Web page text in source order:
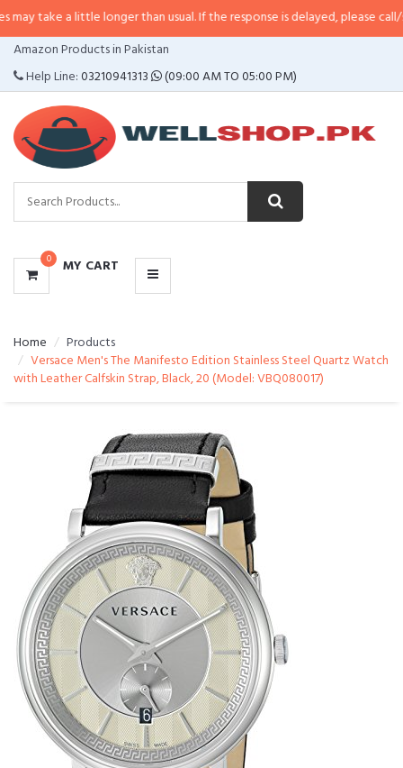
little longer than usual. If the response is delayed, please call/sms us at•
Amazon Products in Pakistan
Help Line:03210941313 (09:00 AM TO 05:00 PM)
0 MY CART
CATEGORIES
MENU
Home
Products
Versace Men's The Manifesto Edition Stainless Steel Quartz Watch
with Leather Calfskin Strap, Black, 20 (Model: VBQ080017)